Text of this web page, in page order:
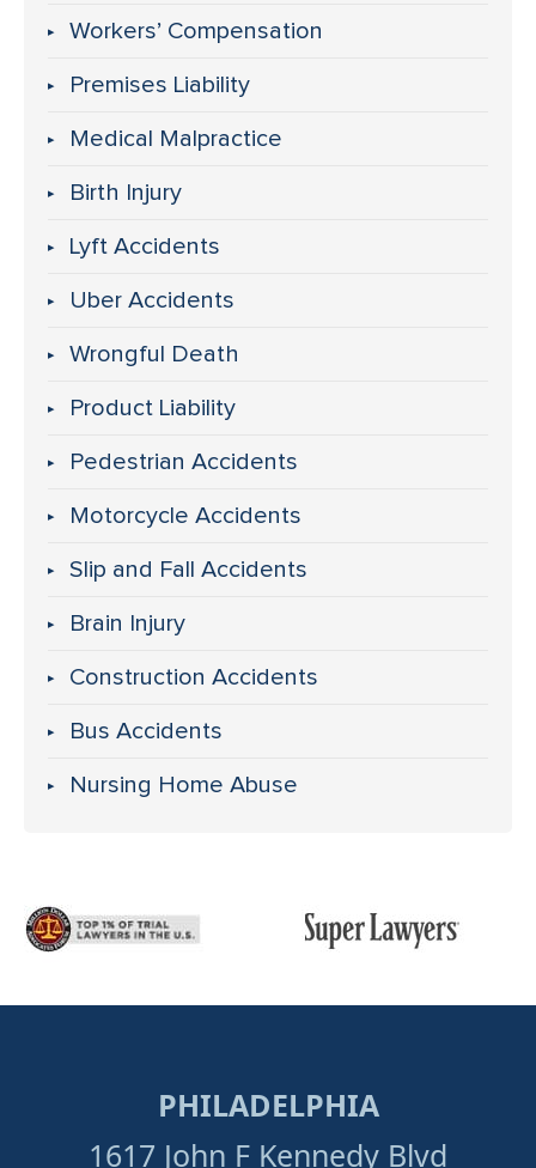
Workers’ Compensation
Premises Liability
Medical Malpractice
Birth Injury
Lyft Accidents
Uber Accidents
Wrongful Death
Product Liability
Pedestrian Accidents
Motorcycle Accidents
Slip and Fall Accidents
Brain Injury
Construction Accidents
Bus Accidents
Nursing Home Abuse
PHILADELPHIA
1617 John F Kennedy Blvd